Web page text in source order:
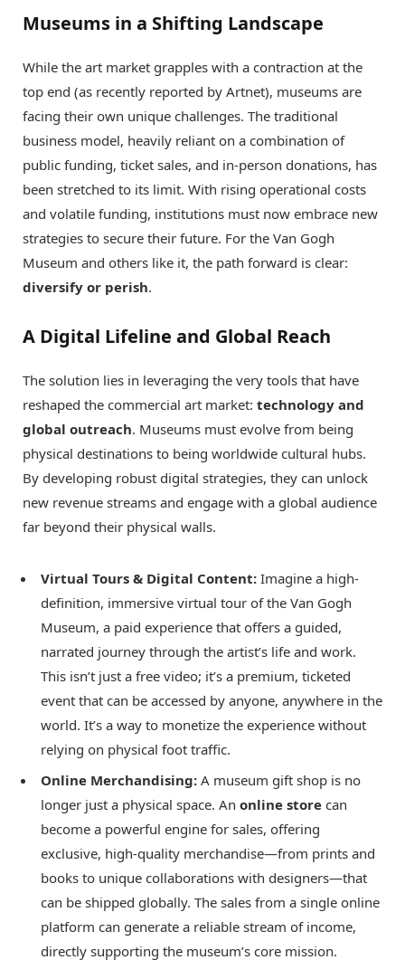
Museums in a Shifting Landscape
While the art market grapples with a contraction at the
top end (as recently reported by Artnet), museums are
facing their own unique challenges. The traditional
business model, heavily reliant on a combination of
public funding, ticket sales, and in-person donations, has
been stretched to its limit. With rising operational costs
and volatile funding, institutions must now embrace new
strategies to secure their future. For the Van Gogh
Museum and others like it, the path forward is clear:
diversify or perish.
A Digital Lifeline and Global Reach
The solution lies in leveraging the very tools that have
reshaped the commercial art market: technology and
global outreach. Museums must evolve from being
physical destinations to being worldwide cultural hubs.
By developing robust digital strategies, they can unlock
new revenue streams and engage with a global audience
far beyond their physical walls.
Virtual Tours & Digital Content: Imagine a high-
definition, immersive virtual tour of the Van Gogh
Museum, a paid experience that offers a guided,
narrated journey through the artist’s life and work.
This isn’t just a free video; it’s a premium, ticketed
event that can be accessed by anyone, anywhere in the
world. It’s a way to monetize the experience without
relying on physical foot traffic.
Online Merchandising: A museum gift shop is no
longer just a physical space. An online store can
become a powerful engine for sales, offering
exclusive, high-quality merchandise—from prints and
books to unique collaborations with designers—that
can be shipped globally. The sales from a single online
platform can generate a reliable stream of income,
directly supporting the museum’s core mission.